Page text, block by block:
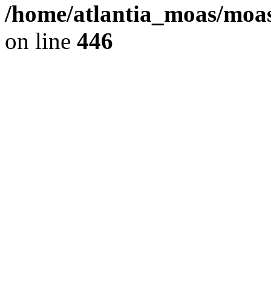
/home/atlantia_moas/
on line 446